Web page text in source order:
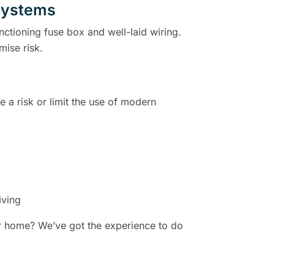
fuse box and well-laid wiring.
risk.
a risk or limit the use of modern
We’ve got the experience to do